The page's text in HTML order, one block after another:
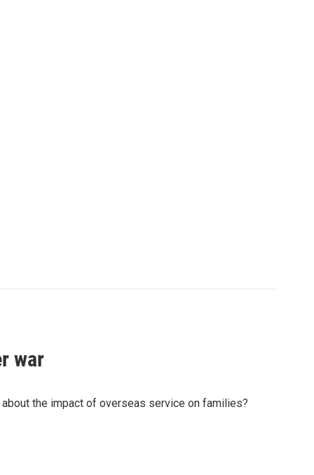
war
the impact of overseas service on families?